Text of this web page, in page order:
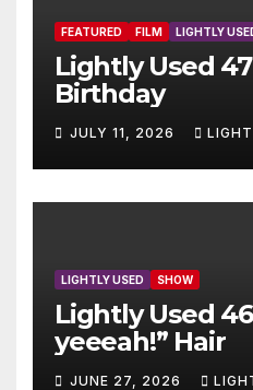
FEATURED FILM LIGHTLY
Lightly Used
Birthday
JULY 11, 2026
LIGHTLY USED SHOW
Lightly Used 46
yeeeah!” Hair
JUNE 27, 2026